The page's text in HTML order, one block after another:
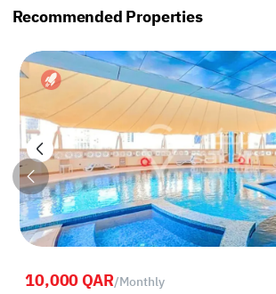
Recommended Properties
10,000 QAR/Monthly